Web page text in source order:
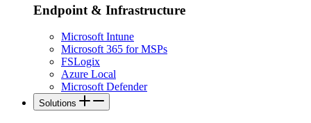
Endpoint & Infrastructure
Microsoft Intune
Microsoft 365 for MSPs
FSLogix
Azure Local
Microsoft Defender
Solutions